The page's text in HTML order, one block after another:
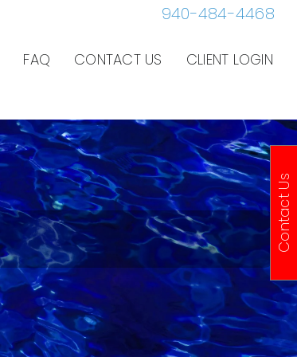
940-484-4468
FAQ CONTACT US CLIENT LOGIN
Contact Us